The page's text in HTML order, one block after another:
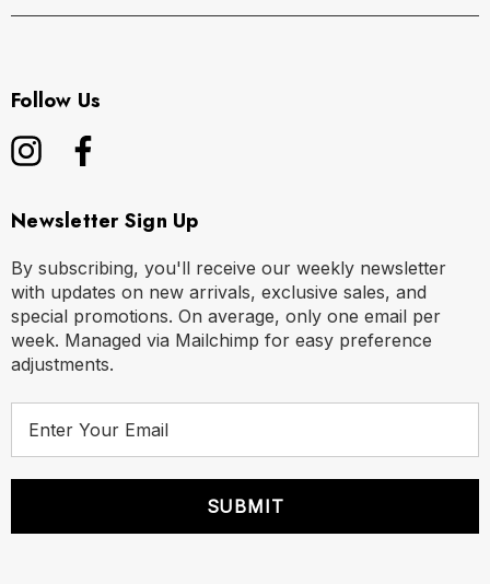
Follow Us
Newsletter Sign Up
By subscribing, you'll receive our weekly newsletter
with updates on new arrivals, exclusive sales, and
special promotions. On average, only one email per
week. Managed via Mailchimp for easy preference
adjustments.